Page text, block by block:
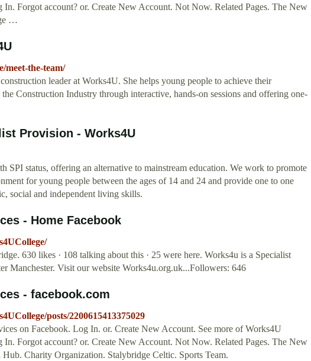
In. Forgot account? or. Create New Account. Not Now. Related Pages. The New
…
meet-the-team/
leader at Works4U. She helps young people to achieve their
Construction Industry through interactive, hands-on sessions and offering one-
Provision - Works4U
SPI status, offering an alternative to mainstream education. We work to promote
for young people between the ages of 14 and 24 and provide one to one
social and independent living skills.
- Home Facebook
630 likes · 108 talking about this · 25 were here. Works4u is a Specialist
Manchester. Visit our website Works4u.org.uk...Followers: 646
- facebook.com
posts/2200615413375029
on Facebook. Log In. or. Create New Account. See more of Works4U
In. Forgot account? or. Create New Account. Not Now. Related Pages. The New
Charity Organization. Stalybridge Celtic. Sports Team.